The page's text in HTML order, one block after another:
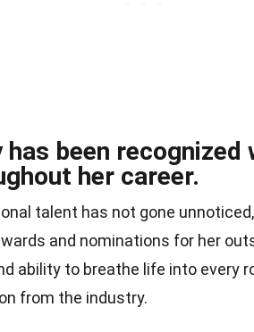
been recognized
her career.
talent has not gone
and nominations for her
ability to breathe life into every
from the industry.